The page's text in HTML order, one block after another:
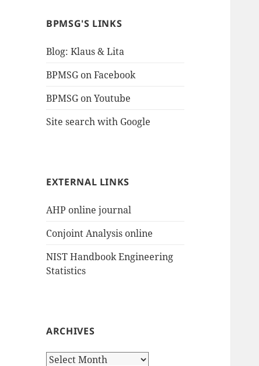
BPMSG'S LINKS
Blog: Klaus & Lita
BPMSG on Facebook
BPMSG on Youtube
Site search with Google
EXTERNAL LINKS
AHP online journal
Conjoint Analysis online
NIST Handbook Engineering
Statistics
ARCHIVES
A